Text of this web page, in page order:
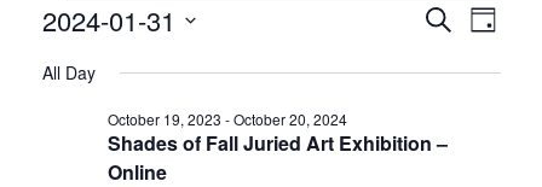
Events
for
SearchDay
2024-01-31
date.
All Day
Shades of Fall Juried Art Exhibition –
Online
October 19, 2023 -October 20, 2024